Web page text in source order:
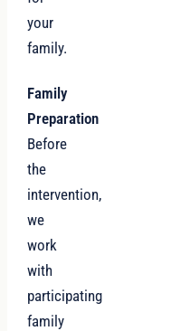
your
family.
Family
Preparation
Before
the
intervention,
we
work
with
participating
family